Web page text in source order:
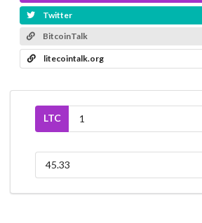
Twitter
BitcoinTalk
litecointalk.org
LTC